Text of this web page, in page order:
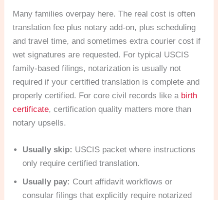
Many families overpay here. The real cost is often
translation fee plus notary add-on, plus scheduling
and travel time, and sometimes extra courier cost if
wet signatures are requested. For typical USCIS
family-based filings, notarization is usually not
required if your certified translation is complete and
properly certified. For core civil records like a birth
certificate, certification quality matters more than
notary upsells.
Usually skip: USCIS packet where instructions
only require certified translation.
Usually pay: Court affidavit workflows or
consular filings that explicitly require notarized